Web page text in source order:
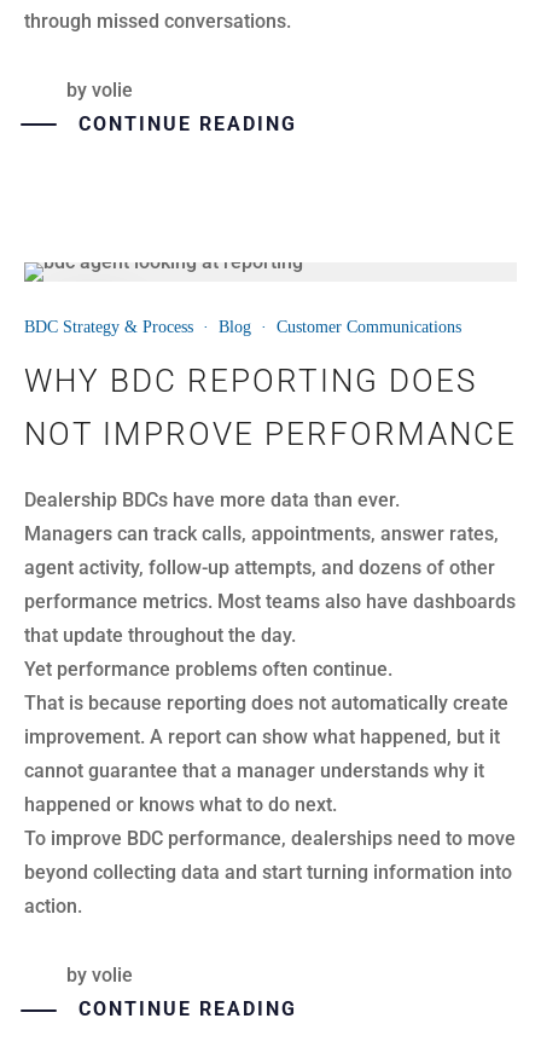
through missed conversations.
by volie
CONTINUE READING
24
BDC Strategy & Process · Blog · Customer Communications
WHY BDC REPORTING DOES
NOT IMPROVE PERFORMANCE
Dealership BDCs have more data than ever.
Managers can track calls, appointments, answer rates,
agent activity, follow-up attempts, and dozens of other
performance metrics. Most teams also have dashboards
that update throughout the day.
Yet performance problems often continue.
That is because reporting does not automatically create
improvement. A report can show what happened, but it
cannot guarantee that a manager understands why it
happened or knows what to do next.
To improve BDC performance, dealerships need to move
beyond collecting data and start turning information into
action.
by volie
CONTINUE READING